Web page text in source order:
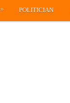
» POLITICIAN